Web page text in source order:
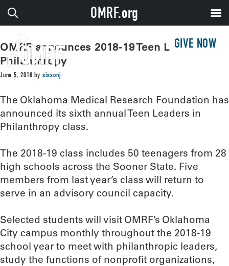
GIVE NOW
OMRF announces 2018-19 Teen Leaders in
Philanthropy
June 5, 2018 by sissonj
The Oklahoma Medical Research Foundation has
announced its sixth annual Teen Leaders in
Philanthropy class.
The 2018-19 class includes 50 teenagers from 28
high schools across the Sooner State. Five
members from last year’s class will return to
serve in an advisory council capacity.
Selected students will visit OMRF’s Oklahoma
City campus monthly throughout the 2018-19
school year to meet with philanthropic leaders,
study the functions of nonprofit organizations,
OMRF.org